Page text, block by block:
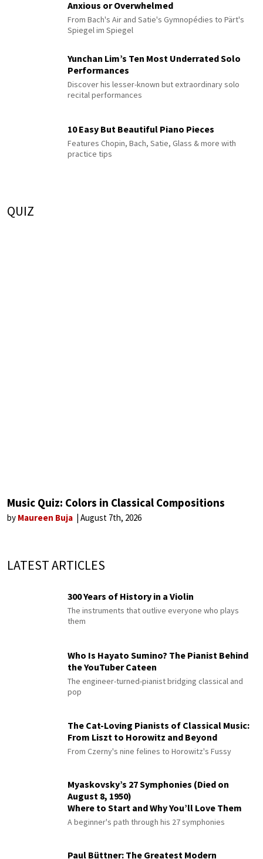
Anxious or Overwhelmed
From Bach's Air and Satie's Gymnopédies to Pärt's
Spiegel im Spiegel
Yunchan Lim’s Ten Most Underrated Solo
Performances
Discover his lesser-known but extraordinary solo
recital performances
10 Easy But Beautiful Piano Pieces
Features Chopin, Bach, Satie, Glass & more with
practice tips
QUIZ
Music Quiz: Colors in Classical Compositions
by Maureen Buja August 7th, 2026
LATEST ARTICLES
300 Years of History in a Violin
The instruments that outlive everyone who plays
them
Who Is Hayato Sumino? The Pianist Behind
the YouTuber Cateen
The engineer-turned-pianist bridging classical and
pop
The Cat-Loving Pianists of Classical Music:
From Liszt to Horowitz and Beyond
From Czerny's nine felines to Horowitz's Fussy
Myaskovsky’s 27 Symphonies (Died on
August 8, 1950)
Where to Start and Why You’ll Love Them
A beginner's path through his 27 symphonies
Paul Büttner: The Greatest Modern